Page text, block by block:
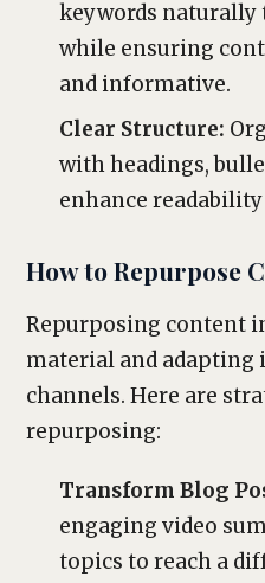
keywords
while ensuring
and informative.
Clear Structure:
with headings,
enhance
How to Repurpose
Repurposing content
material and
channels. Here are
repurposing:
Transform Blog
engaging video
topics to reach a